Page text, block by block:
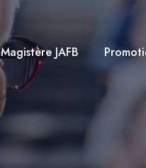
Magistère JAFB